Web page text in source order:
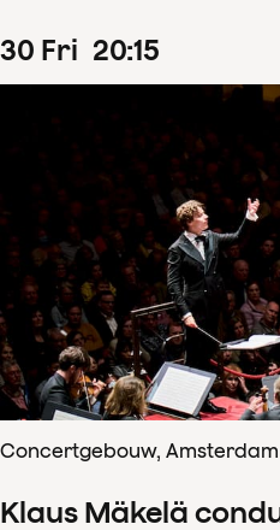
30 Fri 20:15
Concertgebouw, Amsterdam
Klaus Mäkelä